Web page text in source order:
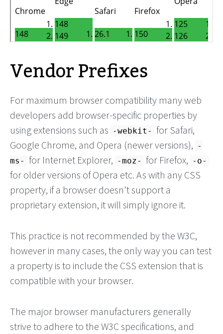
Vendor Prefixes
For maximum browser compatibility many web
developers add browser-specific properties by
using extensions such as -webkit- for Safari,
Google Chrome, and Opera (newer versions), -
ms- for Internet Explorer, -moz- for Firefox, -o-
for older versions of Opera etc. As with any CSS
property, if a browser doesn't support a
proprietary extension, it will simply ignore it.
This practice is not recommended by the W3C,
however in many cases, the only way you can test
a property is to include the CSS extension that is
compatible with your browser.
The major browser manufacturers generally
strive to adhere to the W3C specifications, and